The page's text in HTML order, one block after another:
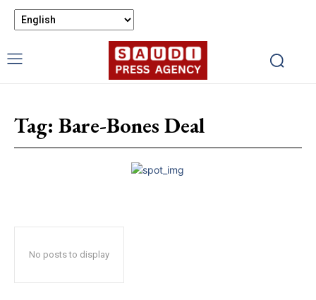
Tag: Bare-Bones Deal
No posts to display